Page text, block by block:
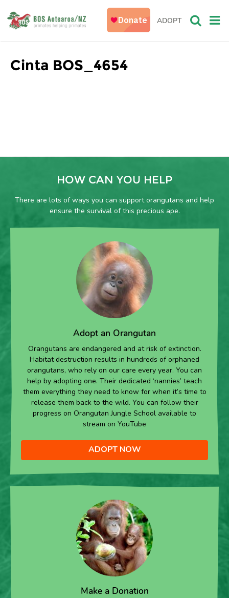
ADOPT
Cinta BOS_4654
HOW CAN YOU HELP
There are lots of ways you can support orangutans and help
ensure the survival of this precious ape.
Adopt an Orangutan
Orangutans are endangered and at risk of extinction.
Habitat destruction results in hundreds of orphaned
orangutans, who rely on our care every year. You can
help by adopting one. Their dedicated ‘nannies’ teach
them everything they need to know for when it’s time to
release them back to the wild. You can follow their
progress on Orangutan Jungle School available to
stream on YouTube
ADOPT NOW
Make a Donation